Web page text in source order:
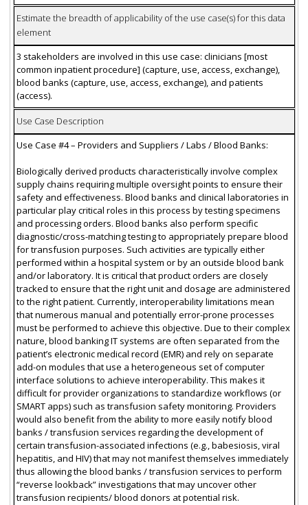
Estimate the breadth of applicability of the use case(s) for this data
element
3 stakeholders are involved in this use case: clinicians [most
common inpatient procedure] (capture, use, access, exchange),
blood banks (capture, use, access, exchange), and patients
(access).
Use Case Description
Use Case #4 – Providers and Suppliers / Labs / Blood Banks:
Biologically derived products characteristically involve complex
supply chains requiring multiple oversight points to ensure their
safety and effectiveness. Blood banks and clinical laboratories in
particular play critical roles in this process by testing specimens
and processing orders. Blood banks also perform specific
diagnostic/cross-matching testing to appropriately prepare blood
for transfusion purposes. Such activities are typically either
performed within a hospital system or by an outside blood bank
and/or laboratory. It is critical that product orders are closely
tracked to ensure that the right unit and dosage are administered
to the right patient. Currently, interoperability limitations mean
that numerous manual and potentially error-prone processes
must be performed to achieve this objective. Due to their complex
nature, blood banking IT systems are often separated from the
patient’s electronic medical record (EMR) and rely on separate
add-on modules that use a heterogeneous set of computer
interface solutions to achieve interoperability. This makes it
difficult for provider organizations to standardize workflows (or
SMART apps) such as transfusion safety monitoring. Providers
would also benefit from the ability to more easily notify blood
banks / transfusion services regarding the development of
certain transfusion-associated infections (e.g., babesiosis, viral
hepatitis, and HIV) that may not manifest themselves immediately
thus allowing the blood banks / transfusion services to perform
“reverse lookback” investigations that may uncover other
transfusion recipients/ blood donors at potential risk.